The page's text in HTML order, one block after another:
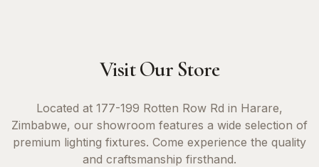
Visit Our Store
Located at 177-199 Rotten Row Rd in Harare,
Zimbabwe, our showroom features a wide selection of
premium lighting fixtures. Come experience the quality
and craftsmanship firsthand.